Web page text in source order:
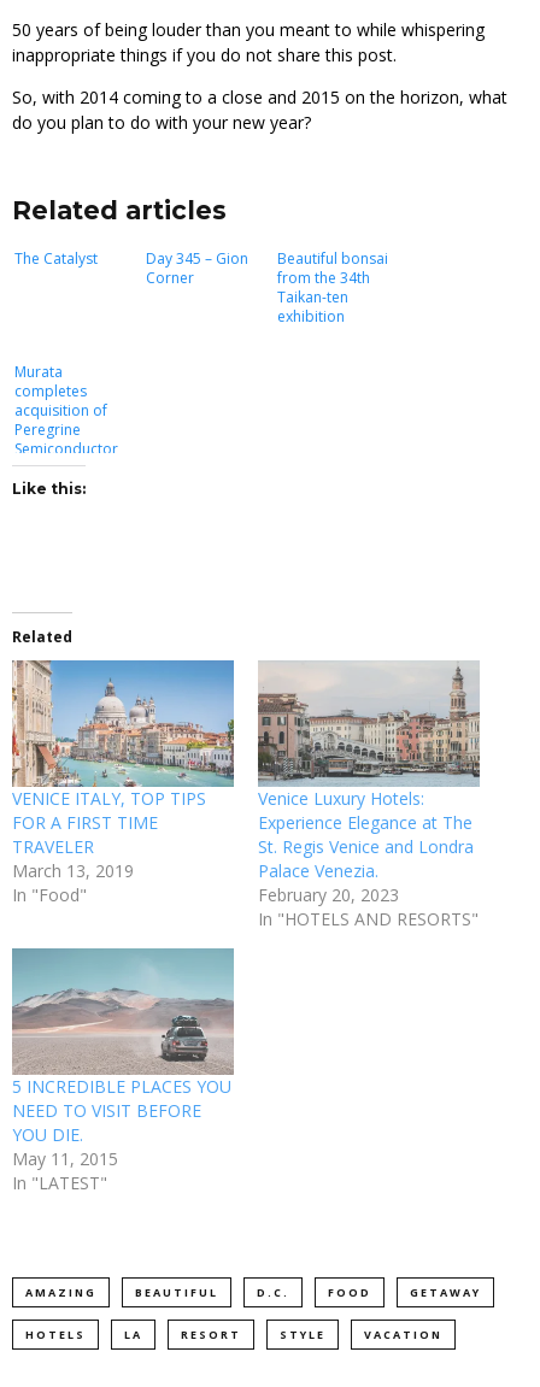
50 years of being louder than you meant to while whispering
inappropriate things if you do not share this post.
So, with 2014 coming to a close and 2015 on the horizon, what
do you plan to do with your new year?
Related articles
The Catalyst
Day 345 – Gion
Corner
Beautiful bonsai
from the 34th
Taikan-ten
exhibition
Murata
completes
acquisition of
Peregrine
Semiconductor
Like this:
Related
VENICE ITALY, TOP TIPS
FOR A FIRST TIME
TRAVELER
March 13, 2019
In "Food"
Venice Luxury Hotels:
Experience Elegance at The
St. Regis Venice and Londra
Palace Venezia.
February 20, 2023
In "HOTELS AND RESORTS"
5 INCREDIBLE PLACES YOU
NEED TO VISIT BEFORE
YOU DIE.
May 11, 2015
In "LATEST"
AMAZING BEAUTIFUL D.C. FOOD GETAWAY
HOTELS LA RESORT STYLE VACATION